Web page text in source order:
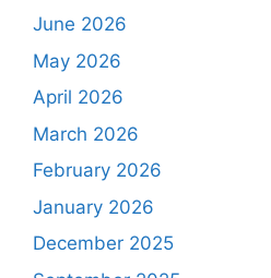
June 2026
May 2026
April 2026
March 2026
February 2026
January 2026
December 2025